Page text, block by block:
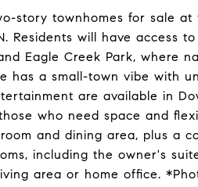
story townhomes for sale at
Residents will have access
Eagle Creek Park, where
has a small-town vibe with
are available in
who need space and
and dining area, plus a
including the owner's
area or home office.